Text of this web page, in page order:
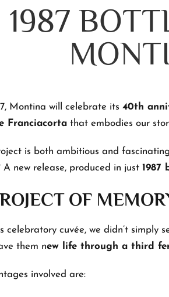
1987
Montina will celebrate its40th
Franciacorta that embodies our
is both ambitious and
A new release, produced in just1987
OF
celebratory cuvée, we didn’t simply
them new life through a third
involved are: